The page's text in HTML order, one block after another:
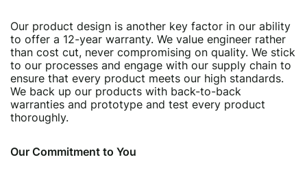
Our product design is another key factor in our ability
to offer a 12-year warranty. We value engineer rather
than cost cut, never compromising on quality. We stick
to our processes and engage with our supply chain to
ensure that every product meets our high standards.
We back up our products with back-to-back
warranties and prototype and test every product
thoroughly.
Our Commitment to You